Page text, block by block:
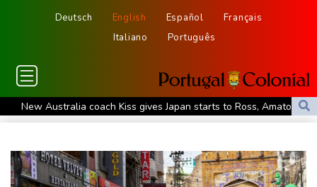
Deutsch English Español
Français
Italiano
Português
New Australia coach Kiss gives Japan starts to Ross, Amatosero
How Blundell's old school tactic ended England's 'Bazball' era
Israel reports troop deaths as Lebanon talks underway in Rome